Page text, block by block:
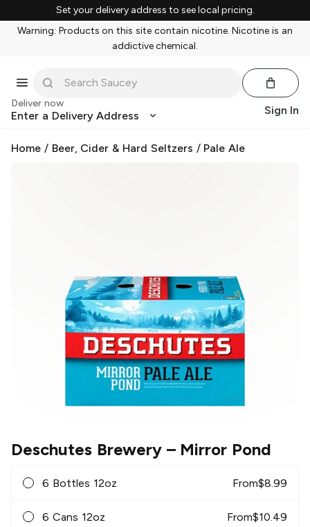
Set your delivery address to see local pricing.
Warning: Products on this site contain nicotine. Nicotine is an
addictive chemical.
Deliver now
Enter a Delivery Address Sign In
Home / Beer, Cider & Hard Seltzers / Pale Ale
Deschutes Brewery– Mirror Pond
6 Bottles 12oz From$8.99
6 Cans 12oz From$10.49